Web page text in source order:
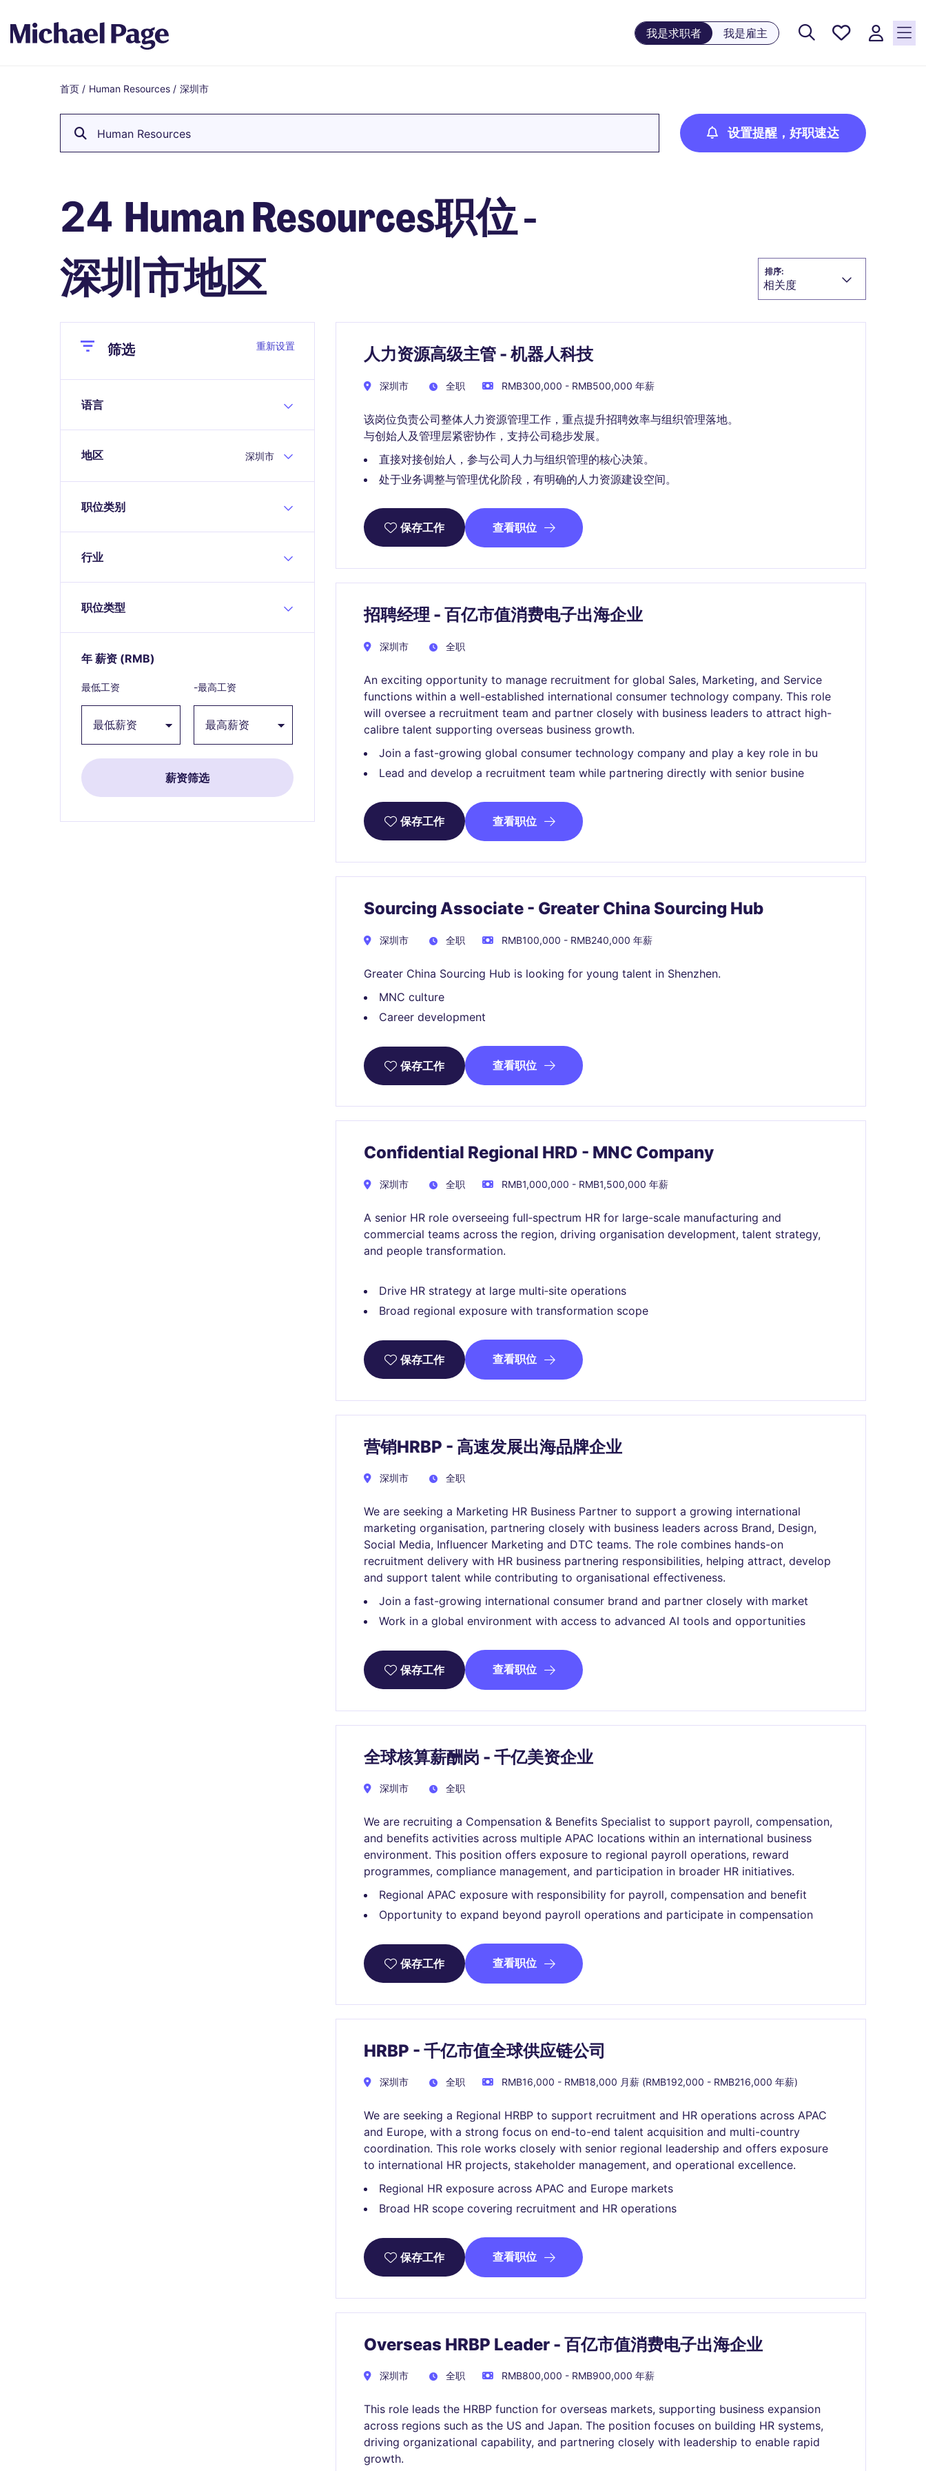
我是求职者 我是雇主
保存工
Breadcrumb
首页 / Human Resources / 深圳市
Human Resources 设置提醒，好职速达
24 Human Resources职位 -
深圳市地区
排序:
相关度
Close筛选 重新设置
语言
地区 深圳市
职位类别
行业
职位类型
年 薪资 (RMB)
最低工资 -最高工资
人力资源高级主管 - 机器人科技
深圳市 全职 RMB300,000 - RMB500,000 年薪
该岗位负责公司整体人力资源管理工作，重点提升招聘效率与组织管理落地。
与创始人及管理层紧密协作，支持公司稳步发展。
直接对接创始人，参与公司人力与组织管理的核心决策。
处于业务调整与管理优化阶段，有明确的人力资源建设空间。
保存工作 查看职位
招聘经理 - 百亿市值消费电子出海企业
深圳市 全职
An exciting opportunity to manage recruitment for global Sales, Marketing, and Service
functions within a well-established international consumer technology company. This role
will oversee a recruitment team and partner closely with business leaders to attract high-
calibre talent supporting overseas business growth.
Join a fast-growing global consumer technology company and play a key role in bu
Lead and develop a recruitment team while partnering directly with senior busine
保存工作 查看职位
Sourcing Associate - Greater China Sourcing Hub
深圳市 全职 RMB100,000 - RMB240,000 年薪
Greater China Sourcing Hub is looking for young talent in Shenzhen.
MNC culture
Career development
保存工作 查看职位
Confidential Regional HRD - MNC Company
深圳市 全职 RMB1,000,000 - RMB1,500,000 年薪
A senior HR role overseeing full‑spectrum HR for large-scale manufacturing and
commercial teams across the region, driving organisation development, talent strategy,
and people transformation.
Drive HR strategy at large multi‑site operations
Broad regional exposure with transformation scope
保存工作 查看职位
营销HRBP - 高速发展出海品牌企业
深圳市 全职
We are seeking a Marketing HR Business Partner to support a growing international
marketing organisation, partnering closely with business leaders across Brand, Design,
Social Media, Influencer Marketing and DTC teams. The role combines hands-on
recruitment delivery with HR business partnering responsibilities, helping attract, develop
and support talent while contributing to organisational effectiveness.
Join a fast-growing international consumer brand and partner closely with market
Work in a global environment with access to advanced AI tools and opportunities
保存工作 查看职位
全球核算薪酬岗 - 千亿美资企业
深圳市 全职
We are recruiting a Compensation & Benefits Specialist to support payroll, compensation,
and benefits activities across multiple APAC locations within an international business
environment. This position offers exposure to regional payroll operations, reward
programmes, compliance management, and participation in broader HR initiatives.
Regional APAC exposure with responsibility for payroll, compensation and benefit
Opportunity to expand beyond payroll operations and participate in compensation
保存工作 查看职位
HRBP - 千亿市值全球供应链公司
深圳市 全职 RMB16,000 - RMB18,000 月薪 (RMB192,000 - RMB216,000 年薪)
We are seeking a Regional HRBP to support recruitment and HR operations across APAC
and Europe, with a strong focus on end-to-end talent acquisition and multi-country
coordination. This role works closely with senior regional leadership and offers exposure
to international HR projects, stakeholder management, and operational excellence.
Regional HR exposure across APAC and Europe markets
Broad HR scope covering recruitment and HR operations
保存工作 查看职位
Overseas HRBP Leader - 百亿市值消费电子出海企业
深圳市 全职 RMB800,000 - RMB900,000 年薪
This role leads the HRBP function for overseas markets, supporting business expansion
across regions such as the US and Japan. The position focuses on building HR systems,
driving organizational capability, and partnering closely with leadership to enable rapid
growth.